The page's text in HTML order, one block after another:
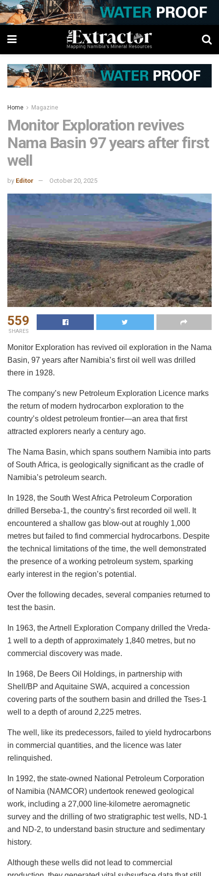
Home Magazine
Monitor Exploration revives
Nama Basin 97 years after first
well
by Editor October 20, 2025
559
SHARES
Monitor Exploration has revived oil exploration in the Nama
Basin, 97 years after Namibia’s first oil well was drilled
there in 1928.
The company’s new Petroleum Exploration Licence marks
the return of modern hydrocarbon exploration to the
country’s oldest petroleum frontier—an area that first
attracted explorers nearly a century ago.
The Nama Basin, which spans southern Namibia into parts
of South Africa, is geologically significant as the cradle of
Namibia’s petroleum search.
In 1928, the South West Africa Petroleum Corporation
drilled Berseba-1, the country’s first recorded oil well. It
encountered a shallow gas blow-out at roughly 1,000
metres but failed to find commercial hydrocarbons. Despite
the technical limitations of the time, the well demonstrated
the presence of a working petroleum system, sparking
early interest in the region’s potential.
Over the following decades, several companies returned to
test the basin.
In 1963, the Artnell Exploration Company drilled the Vreda-
1 well to a depth of approximately 1,840 metres, but no
commercial discovery was made.
In 1968, De Beers Oil Holdings, in partnership with
Shell/BP and Aquitaine SWA, acquired a concession
covering parts of the southern basin and drilled the Tses-1
well to a depth of around 2,225 metres.
The well, like its predecessors, failed to yield hydrocarbons
in commercial quantities, and the licence was later
relinquished.
In 1992, the state-owned National Petroleum Corporation
of Namibia (NAMCOR) undertook renewed geological
work, including a 27,000 line-kilometre aeromagnetic
survey and the drilling of two stratigraphic test wells, ND-1
and ND-2, to understand basin structure and sedimentary
history.
Although these wells did not lead to commercial